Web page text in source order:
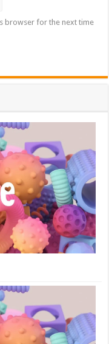
browser for the next time